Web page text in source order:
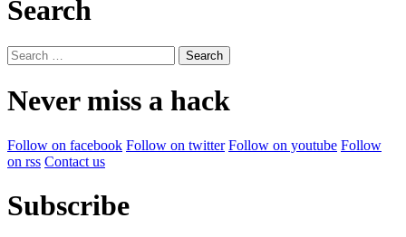
Search
Search
for:
Never miss a hack
Follow on facebook Follow on twitter Follow on youtube Follow
on rss Contact us
Subscribe